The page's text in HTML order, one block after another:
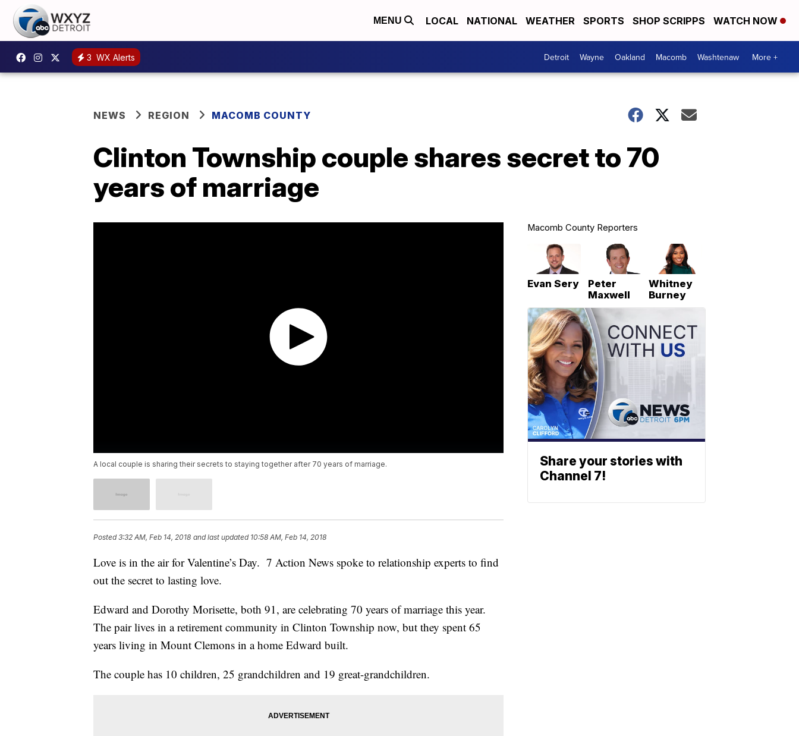
MENU LOCAL NATIONAL WEATHER SPORTS SHOP SCRIPPS WATCH NOW
3 WX Alerts Detroit Wayne Oakland Macomb Washtenaw More +
NEWS REGION MACOMB COUNTY
Clinton Township couple shares secret to 70
years of marriage
A local couple is sharing their secrets to staying together after 70 years of marriage.
Posted3:32 AM, Feb 14, 2018 and last updated 10:58 AM, Feb 14, 2018
Love is in the air for Valentine’s Day. 7 Action News spoke to relationship experts to find
out the secret to lasting love.
Edward and Dorothy Morisette, both 91, are celebrating 70 years of marriage this year.
The pair lives in a retirement community in Clinton Township now, but they spent 65
years living in Mount Clemons in a home Edward built.
The couple has 10 children, 25 grandchildren and 19 great-grandchildren.
Macomb County Reporters
Evan Sery
Peter
Maxwell
Whitney
Burney
Share your stories with
Channel 7!